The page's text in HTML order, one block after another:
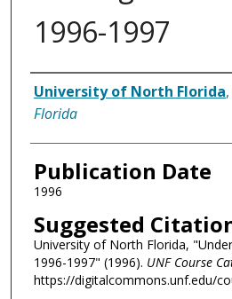
1996-1997
Authors
University of North Florida,
Florida
Publication Date
1996
Suggested
University of North Florida,
1996-1997" (1996). UNF Course
https://digitalcommons.unf.edu/